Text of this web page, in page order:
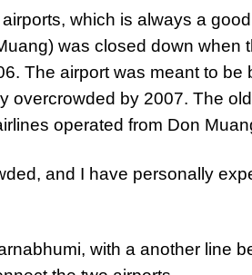
which is always a
was closed down when
The airport was meant to be
overcrowded by 2007. The
operated from Don
and I have personally
with a another line